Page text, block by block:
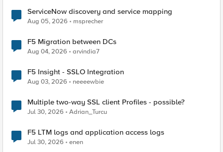
ServiceNow discovery and service mapping
Aug 05, 2026 msprecher
F5 Migration between DCs
Aug 04, 2026 arvindia7
F5 Insight - SSLO Integration
Aug 03, 2026 neeeewbie
Multiple two-way SSL client Profiles - possible?
Jul 30, 2026 Adrian_Turcu
F5 LTM logs and application access logs
Jul 30, 2026 enen